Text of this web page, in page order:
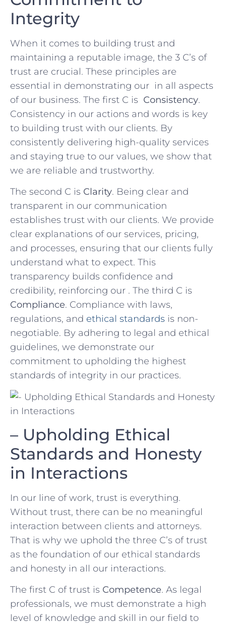
Integrity
When ⁤it comes to building trust and
maintaining a reputable image, ‍the 3‍ C’s of ​
trust are crucial. These principles⁢ are
essential in⁣ demonstrating our ⁤ in ‍all aspects‌
of our business. The first​ C is ⁢ Consistency.
⁤Consistency in ⁤our actions ⁣and words is key
to building trust with our clients. ‌By
⁤consistently delivering high-quality services
and staying true to our values,​ we show that
we are reliable and trustworthy.
The⁣ second C ​is Clarity.​ Being ⁢clear and
transparent in our‌ communication​
establishes trust ‌with⁣ our clients. We provide
clear explanations of our‌ services, pricing,
and‍ processes, ensuring ‍that our clients fully
understand ⁢what to ⁤expect.⁣ This
transparency builds⁣ confidence and
credibility, reinforcing our . The third C is
Compliance. Compliance with laws,
regulations, and​ ethical standards is non-
negotiable. By‌ adhering⁣ to legal and ethical
guidelines, we demonstrate our
commitment to⁤ upholding the ​highest
standards of integrity in our practices.
– Upholding Ethical
Standards and Honesty
in ‌Interactions
In our​ line of‌ work, trust is everything.
Without trust, there can be no‌ meaningful
‌interaction between clients and attorneys.
That is why⁢ we uphold the three C’s​ of ⁢trust
as the foundation of our ethical standards
and‌ honesty in⁣ all our interactions. ​
The first C of trust is Competence. As legal
professionals, we must demonstrate a high​
level of ​knowledge and skill in⁢ our field to